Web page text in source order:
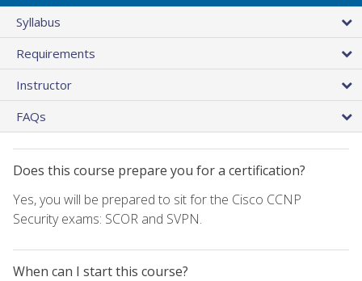
Syllabus
Requirements
Instructor
FAQs
Does this course prepare you for a certification?
Yes, you will be prepared to sit for the Cisco CCNP
Security exams: SCOR and SVPN.
When can I start this course?